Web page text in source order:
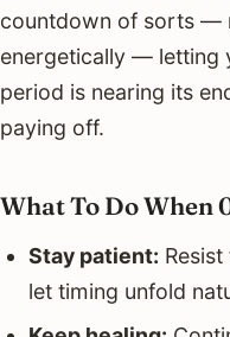
countdown of sorts —
energetically — letting
period is nearing its
paying off.
What To Do When
Stay patient:
let timing unfold